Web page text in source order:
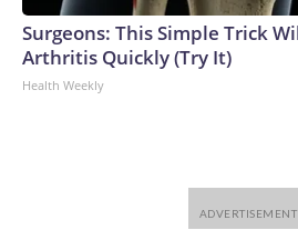
Surgeons: This Simple Trick
Arthritis Quickly (Try It)
Health Weekly